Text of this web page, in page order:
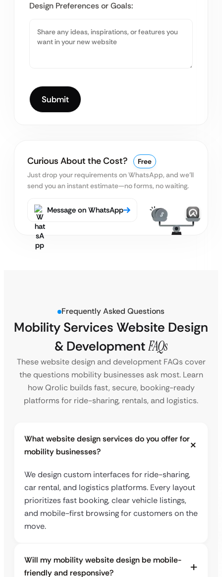
Design Preferences or Goals:
Curious About the Cost?
Free
Just drop your requirements on WhatsApp, and we’ll
send you an instant estimate—no forms, no waiting.
Message on WhatsApp
Frequently Asked Questions
Mobility Services Website Design
& DevelopmentFAQs
These website design and development FAQs cover
the questions mobility businesses ask most. Learn
how Qrolic builds fast, secure, booking-ready
platforms for ride-sharing, rentals, and logistics.
What website design services do you offer for
mobility businesses?
We design custom interfaces for ride-sharing,
car rental, and logistics platforms. Every layout
prioritizes fast booking, clear vehicle listings,
and mobile-first browsing for customers on the
move.
Will my mobility website design be mobile-
friendly and responsive?